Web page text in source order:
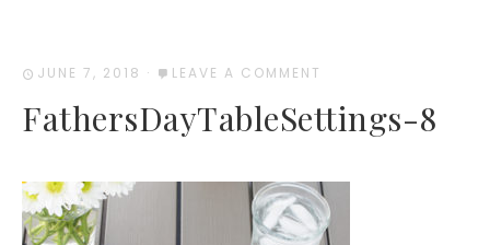
JUNE 7, 2018 · LEAVE A COMMENT
FathersDayTableSettings-8